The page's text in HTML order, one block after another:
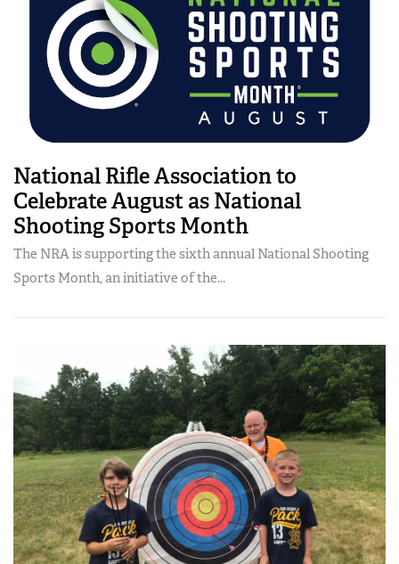
National Rifle Association to
Celebrate August as National
Shooting Sports Month
The NRA is supporting the sixth annual National Shooting
Sports Month, an initiative of the...